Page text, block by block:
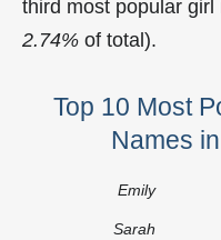
third most popular girl
2.74% of total).
Top 10 Most
Names
Emily
Sarah